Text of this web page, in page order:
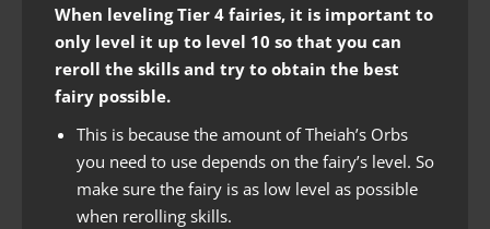
When leveling Tier 4 fairies, it is important to
only level it up to level 10 so that you can
reroll the skills and try to obtain the best
fairy possible.
This is because the amount of Theiah’s Orbs
you need to use depends on the fairy’s level. So
make sure the fairy is as low level as possible
when rerolling skills.